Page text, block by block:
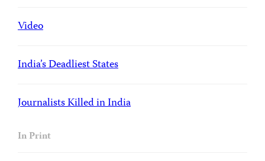
Video
India’s Deadliest States
Journalists Killed in India
In Print